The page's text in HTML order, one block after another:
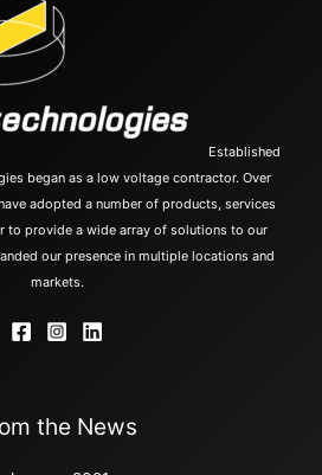
Established
began as a low voltage contractor. Over
adopted a number of products, services
to provide a wide array of solutions to our
our presence in multiple locations and
markets.
the News